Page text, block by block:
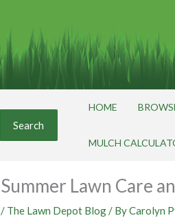
Search
HOME
MULCH
Summer Lawn Care
/ The Lawn Depot Blog/ ByCarolyn